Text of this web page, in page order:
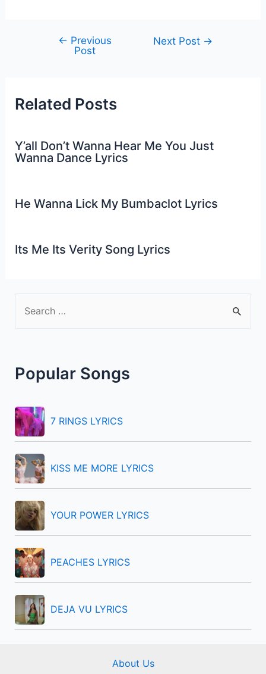
navigation
← Previous
Post
Next Post →
Related Posts
Y’all Don’t Wanna Hear Me You Just
Wanna Dance Lyrics
He Wanna Lick My Bumbaclot Lyrics
Its Me Its Verity Song Lyrics
c
f
o
r
:
Popular Songs
7 RINGS LYRICS
KISS ME MORE LYRICS
YOUR POWER LYRICS
PEACHES LYRICS
DEJA VU LYRICS
About Us